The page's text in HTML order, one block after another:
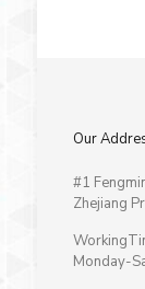
Our
#1
Zhejiang
Monday-